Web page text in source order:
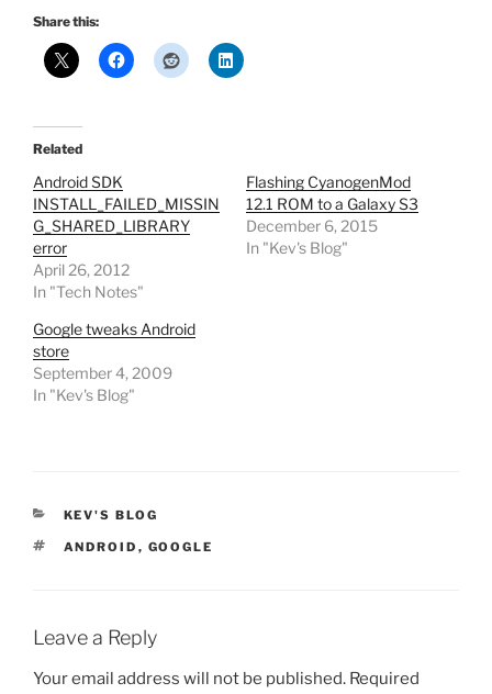
Share this:
Related
Android SDK
INSTALL_FAILED_MISSIN
G_SHARED_LIBRARY
error
April 26, 2012
In "Tech Notes"
Flashing CyanogenMod
12.1 ROM to a Galaxy S3
December 6, 2015
In "Kev's Blog"
Google tweaks Android
store
September 4, 2009
In "Kev's Blog"
CATEGORIES
KEV'S BLOG
TAGS
ANDROID , GOOGLE
Leave a Reply
Your email address will not be published. Required